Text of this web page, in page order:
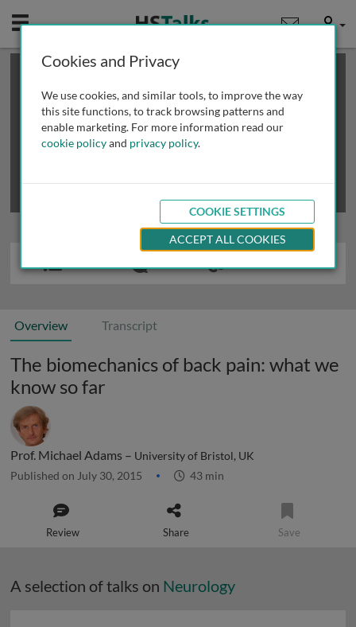
Mobile User
This is a limited length demo talk; you may
review methods of
obtaining more access
Overview Transcript
The biomechanics of back pain: what we
know so far
Prof. Michael Adams – University of Bristol, UK
Published on July 30, 2015 43 min
Review Share Save
A selection of talks on Neurology
Cookies and Privacy
We use cookies, and similar tools, to improve the way
this site functions, to track browsing patterns and
enable marketing. For more information read our
cookie policyand privacy policy.
COOKIE SETTINGS
ACCEPT ALL COOKIES